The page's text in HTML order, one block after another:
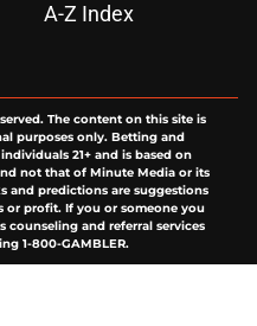
A-Z Index
The content on this site is
purposes only. Betting and
21+ and is based on
not that of Minute Media or its
and predictions are suggestions
or profit. If you or someone you
counseling and referral services
1-800-GAMBLER.